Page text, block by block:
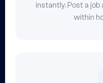
instantly. Post a
within